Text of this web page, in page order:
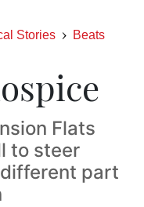
Stories Beats
Flats
to steer
different part